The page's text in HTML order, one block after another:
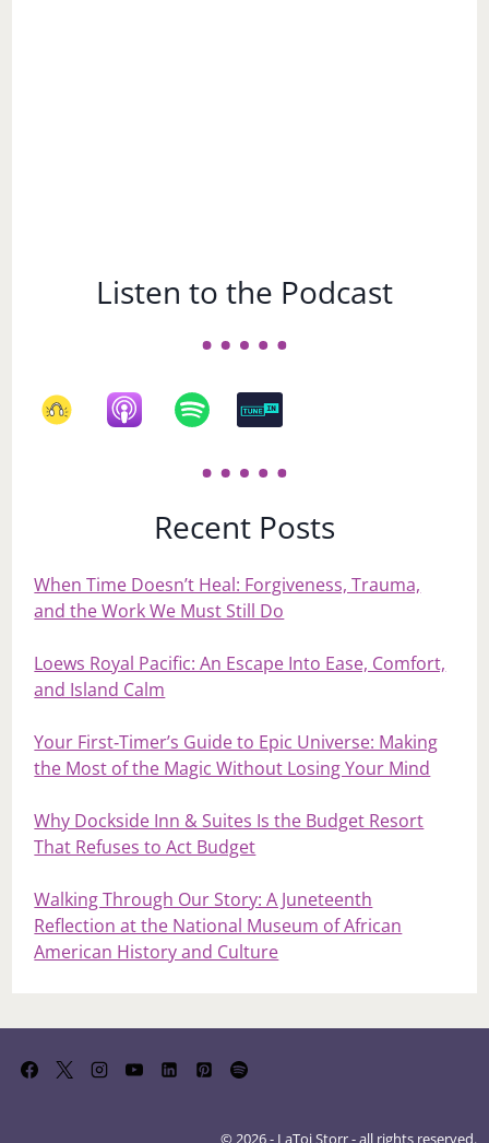
Listen to the Podcast
Recent Posts
When Time Doesn’t Heal: Forgiveness, Trauma,
and the Work We Must Still Do
Loews Royal Pacific: An Escape Into Ease, Comfort,
and Island Calm
Your First‑Timer’s Guide to Epic Universe: Making
the Most of the Magic Without Losing Your Mind
Why Dockside Inn & Suites Is the Budget Resort
That Refuses to Act Budget
Walking Through Our Story: A Juneteenth
Reflection at the National Museum of African
American History and Culture
© 2026 - LaToi Storr - all rights reserved.